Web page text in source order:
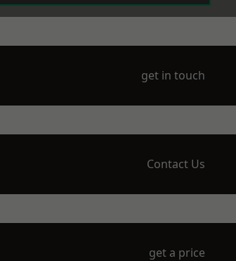
get in touch
Contact Us
get a price